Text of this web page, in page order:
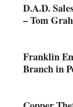
D.A.D.
– Tom
Franklin
Branch in